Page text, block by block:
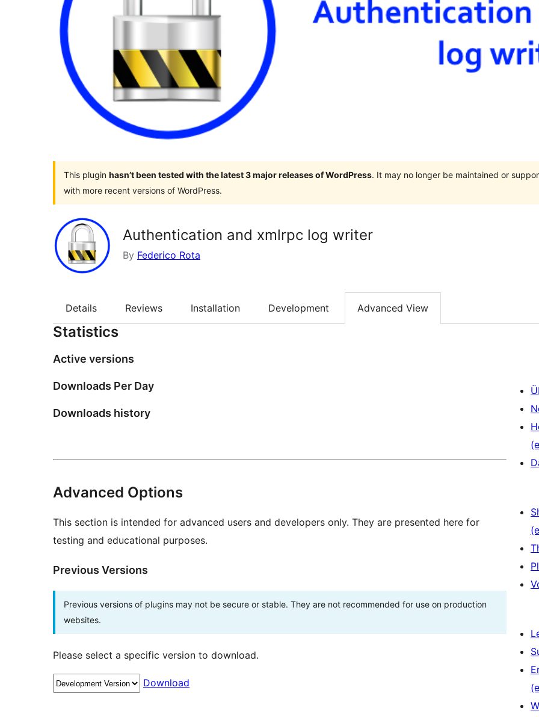
This plugin hasn’t been tested with the latest 3 major releases of WordPress. It may no longer be maintained or
with more recent versions of WordPress.
Authentication and xmlrpc log writer
By Federico Rota
Details Reviews Installation Development Advanced View
Statistics
Active versions
Downloads Per Day
Downloads history
Advanced Options
This section is intended for advanced users and developers only. They are presented here for
testing and educational purposes.
Previous Versions
Previous versions of plugins may not be secure or stable. They are not recommended for use on production
websites.
Please select a specific version to download.
Download